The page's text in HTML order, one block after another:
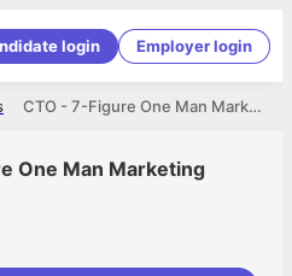
login Employer login
CTO - 7-Figure One Man Marketing Company
One Man Marketing